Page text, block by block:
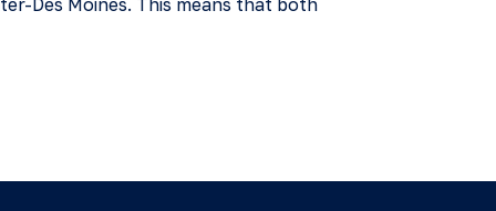
Des Moines. This means that both